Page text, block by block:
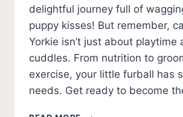
delightful journey full of
puppy kisses! But remember,
Yorkie isn’t just about playtime
cuddles. From nutrition to
exercise, your little furball has
needs. Get ready to become
YORKIE